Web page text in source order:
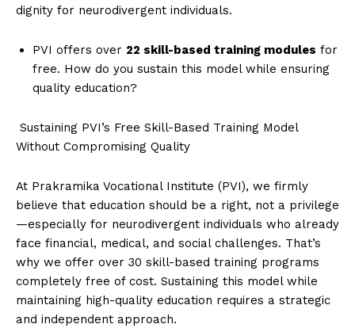
dignity for neurodivergent individuals.
PVI offers over 22 skill-based training modules for
free. How do you sustain this model while ensuring
quality education?
Sustaining PVI’s Free Skill-Based Training Model
Without Compromising Quality
At Prakramika Vocational Institute (PVI), we firmly
believe that education should be a right, not a privilege
—especially for neurodivergent individuals who already
face financial, medical, and social challenges. That’s
why we offer over 30 skill-based training programs
completely free of cost. Sustaining this model while
maintaining high-quality education requires a strategic
and independent approach.